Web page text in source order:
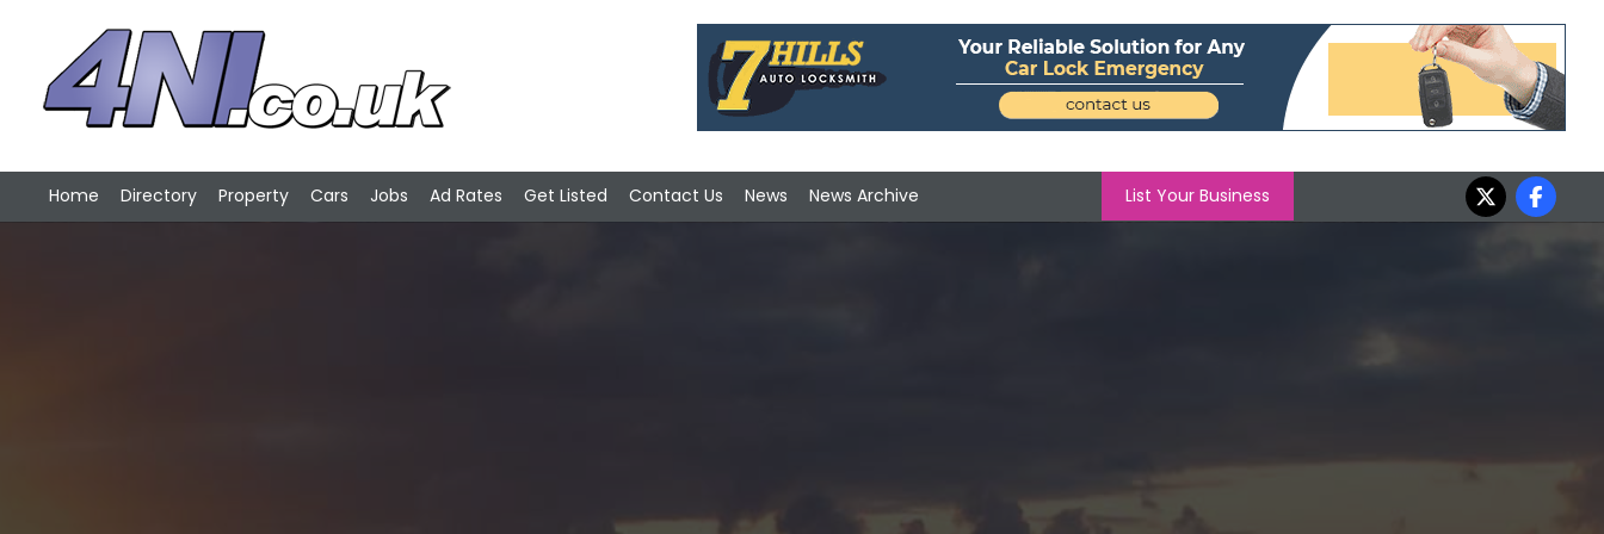
Home Directory Property Cars Jobs Ad Rates Get Listed Contact Us News News Archive List Your Business